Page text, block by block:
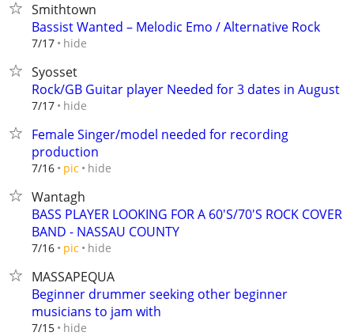
Smithtown
Bassist Wanted – Melodic Emo / Alternative Rock
7/17 hide
Syosset
Rock/GB Guitar player Needed for 3 dates in August
7/17 hide
Female Singer/model needed for recording
production
7/16 pic hide
Wantagh
BASS PLAYER LOOKING FOR A 60'S/70'S ROCK COVER
BAND - NASSAU COUNTY
7/16 pic hide
MASSAPEQUA
Beginner drummer seeking other beginner
musicians to jam with
7/15 hide